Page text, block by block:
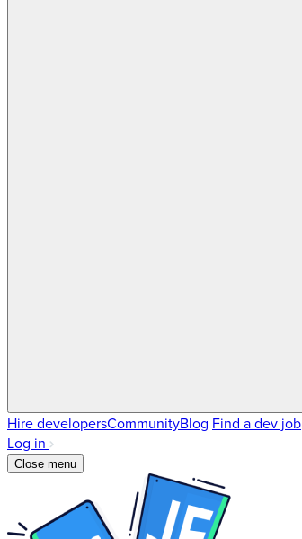
Hire developersCommunityBlog Find a dev job
Log in
Close menu